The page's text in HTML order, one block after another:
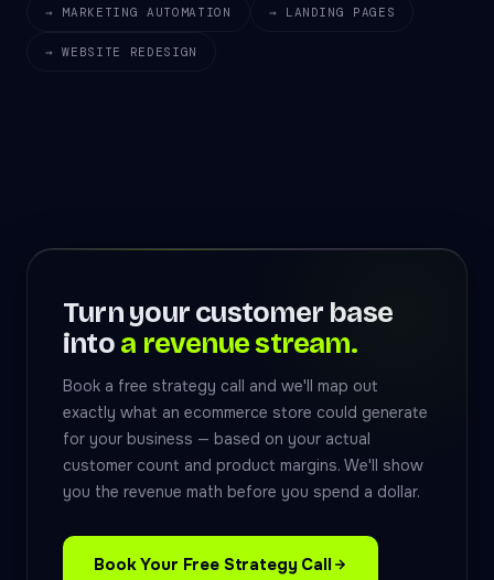
→ MARKETING AUTOMATION → LANDING PAGES
→ WEBSITE REDESIGN
Turn your customer base
intoa revenue stream.
Book a free strategy call and we'll map out
exactly what an ecommerce store could generate
for your business — based on your actual
customer count and product margins. We'll show
you the revenue math before you spend a dollar.
Book Your Free Strategy Call